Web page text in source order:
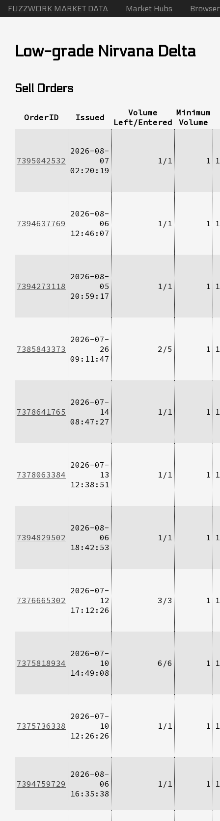
FUZZWORK MARKET DATA Market Hubs Browser
Low-grade Nirvana Delta
Sell Orders
OrderID Issued
Volume
Left/Entered
Minimum
Volume
7395042532
2026-08-
07
02:20:19
1/1 1
7394637769
2026-08-
06
12:46:07
1/1 1
7394273118
2026-08-
05
20:59:17
1/1 1
7385843373
2026-07-
26
09:11:47
2/5 1
7378641765
2026-07-
14
08:47:27
1/1 1
7378063384
2026-07-
13
12:38:51
1/1 1
7394829502
2026-08-
06
18:42:53
1/1 1
7376665302
2026-07-
12
17:12:26
3/3 1
7375818934
2026-07-
10
14:49:08
6/6 1
7375736338
2026-07-
10
12:26:26
1/1 1
7394759729
2026-08-
06
16:35:38
1/1 1